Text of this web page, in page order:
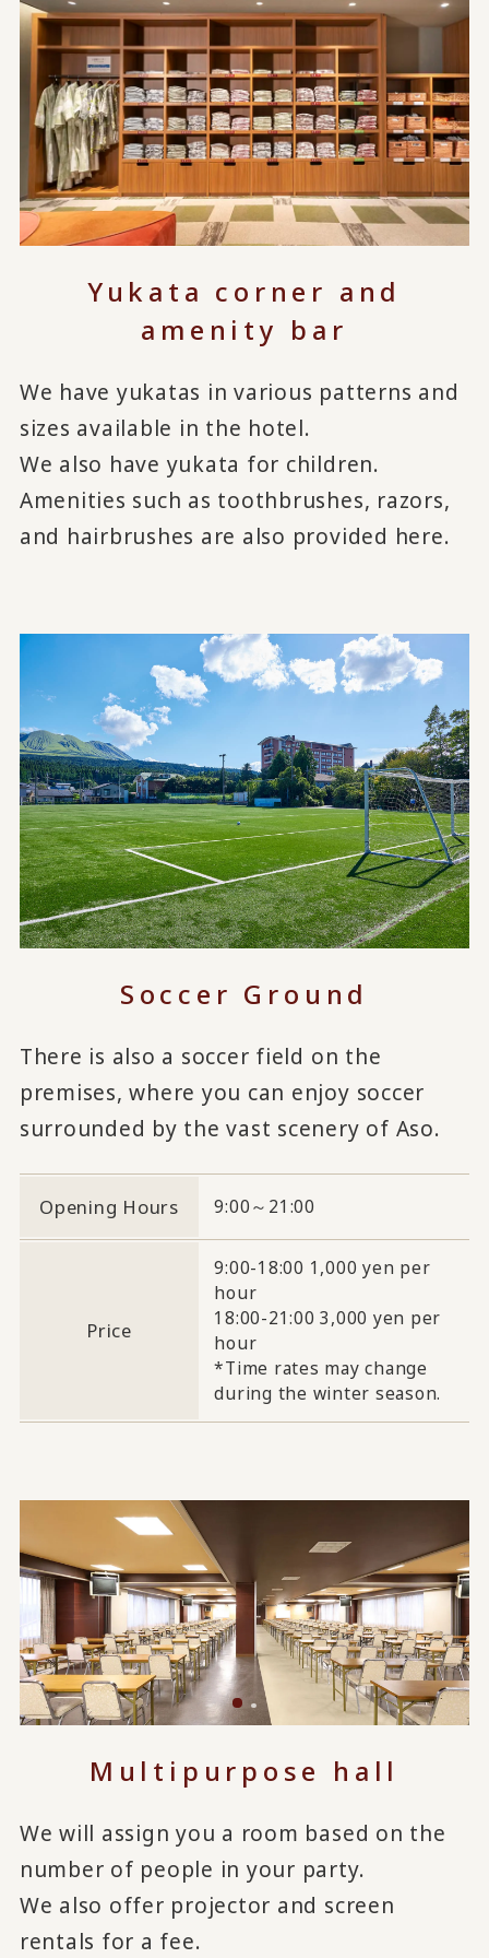
Yukata corner and
amenity bar
We have yukatas in various patterns and
sizes available in the hotel.
We also have yukata for children.
Amenities such as toothbrushes, razors,
and hairbrushes are also provided here.
Soccer Ground
There is also a soccer field on the
premises, where you can enjoy soccer
surrounded by the vast scenery of Aso.
Opening Hours 9:00～21:00
Price
9:00-18:00 1,000 yen per
hour
18:00-21:00 3,000 yen per
hour
*Time rates may change
during the winter season.
Multipurpose hall
We will assign you a room based on the
number of people in your party.
We also offer projector and screen
rentals for a fee.